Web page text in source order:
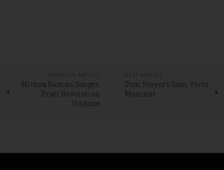
Nithya Raman Surges.
Pratt Revolution
Undone
Tom Steyer's Sam Yorty
Moment